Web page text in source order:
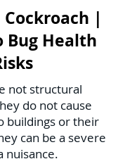
|
Bug Health
not structural
do not cause
buildings or their
can be a severe
nuisance.